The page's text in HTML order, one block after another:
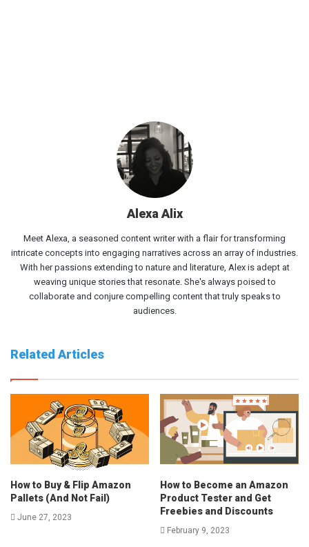
Alexa Alix
Meet Alexa, a seasoned content writer with a flair for transforming
intricate concepts into engaging narratives across an array of industries.
With her passions extending to nature and literature, Alex is adept at
weaving unique stories that resonate. She's always poised to
collaborate and conjure compelling content that truly speaks to
audiences.
Related Articles
How to Buy & Flip Amazon
Pallets (And Not Fail)
June 27, 2023
How to Become an Amazon
Product Tester and Get
Freebies and Discounts
February 9, 2023